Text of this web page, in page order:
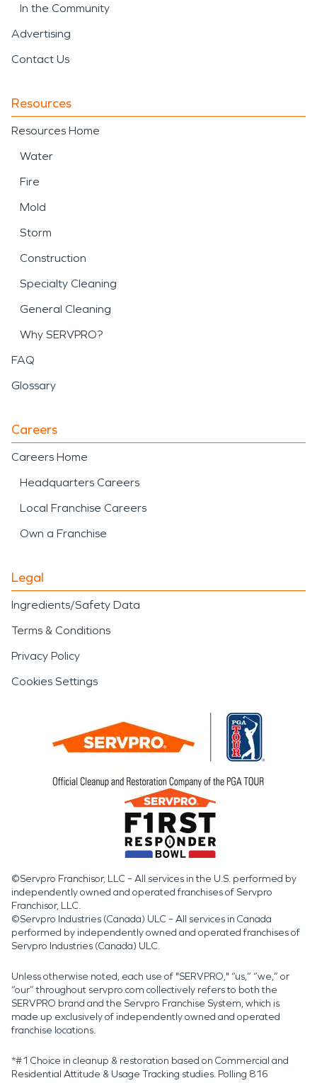
In the Community
Advertising
Contact Us
Resources
Resources Home
Water
Fire
Mold
Storm
Construction
Specialty Cleaning
General Cleaning
Why SERVPRO?
FAQ
Glossary
Careers
Careers Home
Headquarters Careers
Local Franchise Careers
Own a Franchise
Legal
Ingredients/Safety Data
Terms & Conditions
Privacy Policy
Cookies Settings
©Servpro Franchisor, LLC – All services in the U.S. performed by
independently owned and operated franchises of Servpro
Franchisor, LLC.
©Servpro Industries (Canada) ULC – All services in Canada
performed by independently owned and operated franchises of
Servpro Industries (Canada) ULC.
Unless otherwise noted, each use of "SERVPRO," “us,” “we,” or
“our” throughout servpro.com collectively refers to both the
SERVPRO brand and the Servpro Franchise System, which is
made up exclusively of independently owned and operated
franchise locations.
*#1 Choice in cleanup & restoration based on Commercial and
Residential Attitude & Usage Tracking studies. Polling 816